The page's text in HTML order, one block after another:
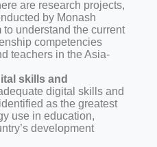
are research projects,
by Monash
to understand the current
competencies
teachers in the Asia-
skills and
digital skills and
as the greatest
use in education,
development